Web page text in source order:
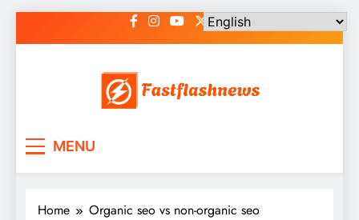
to
MENU
Home Organic seo vs non-organic seo